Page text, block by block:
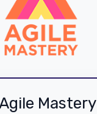
Mastery